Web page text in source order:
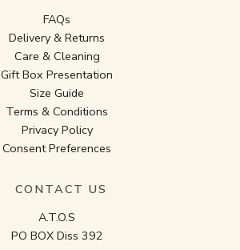
FAQs
Delivery & Returns
Care & Cleaning
Gift Box Presentation
Size Guide
Terms & Conditions
Privacy Policy
Consent Preferences
CONTACT US
A.T.O.S
PO BOX Diss 392